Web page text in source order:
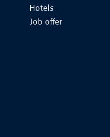
Hotels
Job offer